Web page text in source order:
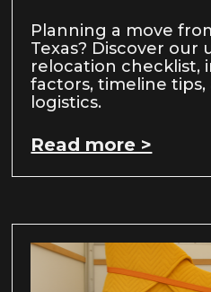
Planning a move
Texas? Discover our
relocation checklist,
factors, timeline
logistics.
Read more >